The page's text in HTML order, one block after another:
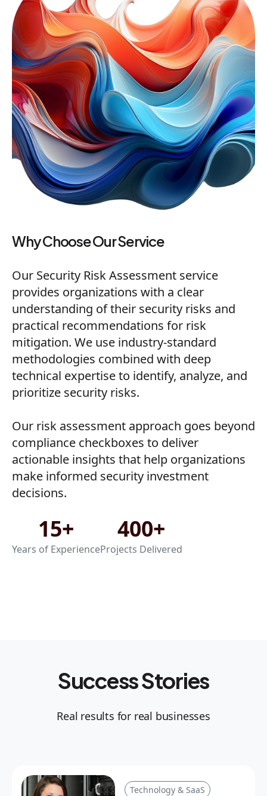
Why Choose Our Service
Our Security Risk Assessment service
provides organizations with a clear
understanding of their security risks and
practical recommendations for risk
mitigation. We use industry-standard
methodologies combined with deep
technical expertise to identify, analyze, and
prioritize security risks.
Our risk assessment approach goes beyond
compliance checkboxes to deliver
actionable insights that help organizations
make informed security investment
decisions.
15+
Years of Experience
400+
Projects Delivered
Success Stories
Real results for real businesses
Technology & SaaS